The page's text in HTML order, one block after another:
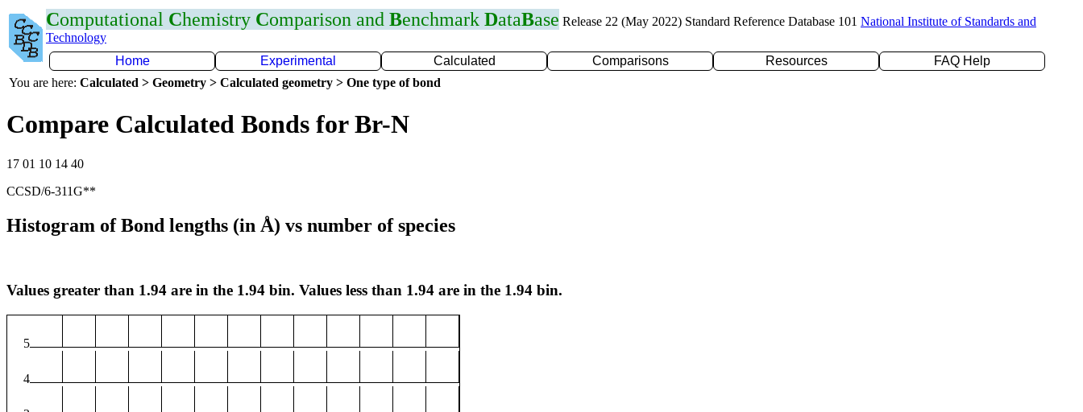
Computational Chemistry Comparison and Benchmark DataBase Release 22 (May 2022) Standard Reference Database 101 National Institute of Standards and
Technology
Home
Experimental Calculated Comparisons Resources
FAQ Help
You are here: Calculated > Geometry > Calculated geometry > One type of bond
Compare Calculated Bonds for Br-N
17 01 10 14 40
CCSD/6-311G**
Histogram of Bond lengths (in Å) vs number of species
Values greater than 1.94 are in the 1.94 bin. Values less than 1.94 are in the 1.94 bin.
5
4